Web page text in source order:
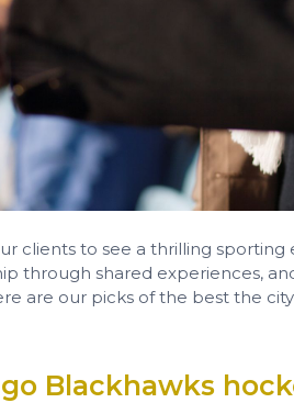
clients to see a thrilling
through shared experiences,
are our picks of the best the
Blackhawks